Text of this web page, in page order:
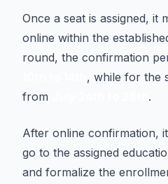
Once a seat is assigned, it
online within the
round, the confirmation
, while for the
from
.
After online confirmation,
go to the assigned
and formalize the